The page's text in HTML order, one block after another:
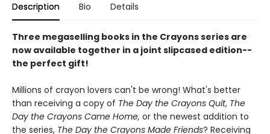
Description Bio Details
Three megaselling books in the Crayons series are
now available together in a joint slipcased edition--
the perfect gift!
Millions of crayon lovers can't be wrong! What's better
than receiving a copy of The Day the Crayons Quit, The
Day the Crayons Came Home, or the newest addition to
the series, The Day the Crayons Made Friends? Receiving